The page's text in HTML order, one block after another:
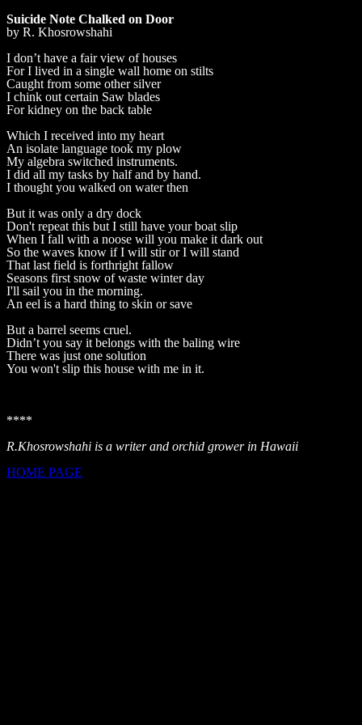
Suicide Note Chalked on Door
by R. Khosrowshahi
I don’t have a fair view of houses
For I lived in a single wall home on stilts
Caught from some other silver
I chink out certain Saw blades
For kidney on the back table
Which I received into my heart
An isolate language took my plow
My algebra switched instruments.
I did all my tasks by half and by hand.
I thought you walked on water then
But it was only a dry dock
Don't repeat this but I still have your boat slip
When I fall with a noose will you make it dark out
So the waves know if I will stir or I will stand
That last field is forthright fallow
Seasons first snow of waste winter day
I'll sail you in the morning.
An eel is a hard thing to skin or save
But a barrel seems cruel.
Didn’t you say it belongs with the baling wire
There was just one solution
You won't slip this house with me in it.
****
R.Khosrowshahi is a writer and orchid grower in Hawaii
HOME PAGE